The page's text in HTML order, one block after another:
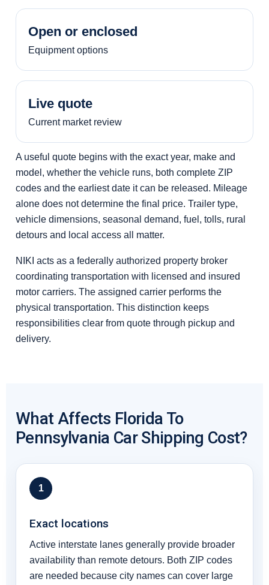
Open or enclosed
Equipment options
Live quote
Current market review
A useful quote begins with the exact year, make and
model, whether the vehicle runs, both complete ZIP
codes and the earliest date it can be released. Mileage
alone does not determine the final price. Trailer type,
vehicle dimensions, seasonal demand, fuel, tolls, rural
detours and local access all matter.
NIKI acts as a federally authorized property broker
coordinating transportation with licensed and insured
motor carriers. The assigned carrier performs the
physical transportation. This distinction keeps
responsibilities clear from quote through pickup and
delivery.
What Affects Florida To
Pennsylvania Car Shipping Cost?
1
Exact locations
Active interstate lanes generally provide broader
availability than remote detours. Both ZIP codes
are needed because city names can cover large